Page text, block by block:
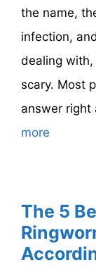
the name,
infection,
dealing
scary. Most
answer
more
The 5